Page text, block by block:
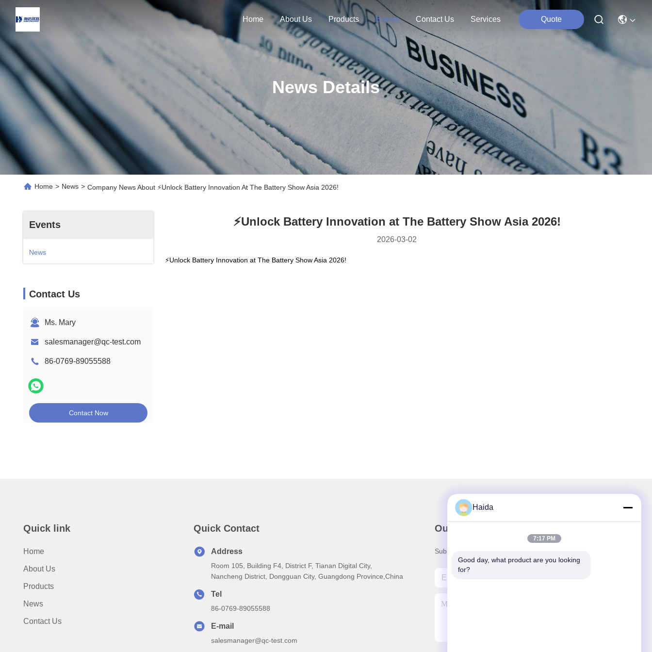
Home About Us Products Events Contact Us Services Quote
News Details
Home > News > Company News About ⚡️Unlock Battery Innovation At The Battery Show Asia 2026!
Events
News
Contact Us
Ms. Mary
salesmanager@qc-test.com
86-0769-89055588
Contact Now
⚡️Unlock Battery Innovation at The Battery Show Asia 2026!
2026-03-02
⚡️Unlock Battery Innovation at The Battery Show Asia 2026!
Quick link
Home
About Us
Products
News
Contact Us
Quick Contact
Address
Room 105, Building F4, District F, Tianan Digital City,
Nancheng District, Dongguan City, Guangdong Province,China
Tel
86-0769-89055588
E-mail
salesmanager@qc-test.com
Our Newsletter
Subscribe to our newsletter for discounts and more.
Haida
7:17 PM
Good day, what product are you looking
for?